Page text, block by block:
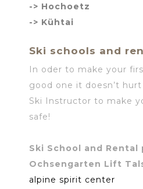
-> Hochoetz
-> Kühtai
Ski schools and
In oder to make your
good one it doesn’t
Ski Instructor to make
safe!
Ski School and
Ochsengarten Lift
alpine spirit center